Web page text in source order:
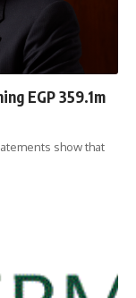
EGP 359.1m
show that